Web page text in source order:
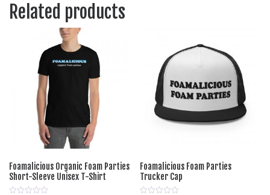
Related products
Foamalicious Organic Foam Parties
Short-Sleeve Unisex T-Shirt
Foamalicious Foam Parties
Trucker Cap